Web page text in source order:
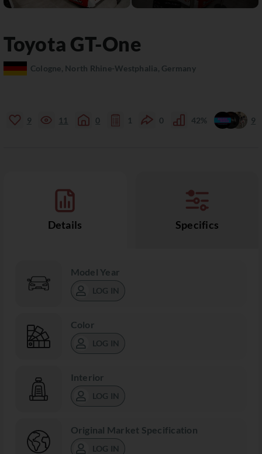
Toyota GT-One
Cologne, North Rhine-Westphalia, Germany
9 11 0 1 0 42% 9
Details Specifics
Model Year
LOG IN
Color
LOG IN
Interior
LOG IN
Original Market Specification
LOG IN